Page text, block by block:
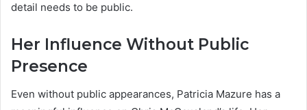
detail needs to be public.
Her Influence Without Public
Presence
Even without public appearances, Patricia Mazure has a